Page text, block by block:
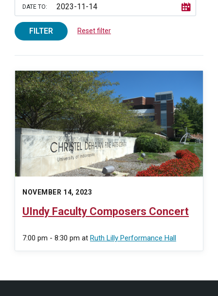
DATE TO:
FILTER Reset filter
NOVEMBER 14, 2023
UIndy Faculty Composers Concert
7:00 pm - 8:30 pm at Ruth Lilly Performance Hall